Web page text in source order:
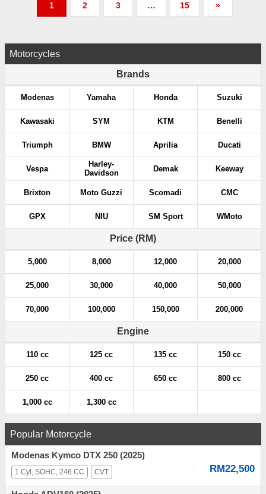
s
t
p
a
g
i
n
a
t
i
o
n
1 2 3 … 15 »
Motorcycles
Brands
Modenas Yamaha Honda Suzuki
Kawasaki SYM KTM Benelli
Triumph BMW Aprilia Ducati
Vespa
Harley-
Davidson
Demak Keeway
Brixton Moto Guzzi Scomadi CMC
GPX NIU SM Sport WMoto
Price (RM)
5,000 8,000 12,000 20,000
25,000 30,000 40,000 50,000
70,000 100,000 150,000 200,000
Engine
110 cc 125 cc 135 cc 150 cc
250 cc 400 cc 650 cc 800 cc
1,000 cc 1,300 cc
Popular Motorcycle
Modenas Kymco DTX 250 (2025)
RM22,500
1 Cyl, SOHC, 246 CC CVT